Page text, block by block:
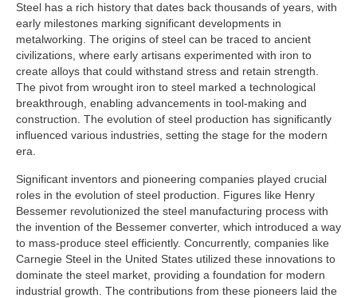
Steel has a rich history that dates back thousands of years, with
early milestones marking significant developments in
metalworking. The origins of steel can be traced to ancient
civilizations, where early artisans experimented with iron to
create alloys that could withstand stress and retain strength.
The pivot from wrought iron to steel marked a technological
breakthrough, enabling advancements in tool-making and
construction. The evolution of steel production has significantly
influenced various industries, setting the stage for the modern
era.
Significant inventors and pioneering companies played crucial
roles in the evolution of steel production. Figures like Henry
Bessemer revolutionized the steel manufacturing process with
the invention of the Bessemer converter, which introduced a way
to mass-produce steel efficiently. Concurrently, companies like
Carnegie Steel in the United States utilized these innovations to
dominate the steel market, providing a foundation for modern
industrial growth. The contributions from these pioneers laid the